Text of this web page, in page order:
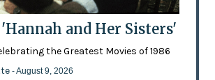
'Hannah and Her Sisters'
the Greatest Movies of 1986
- August 9, 2026